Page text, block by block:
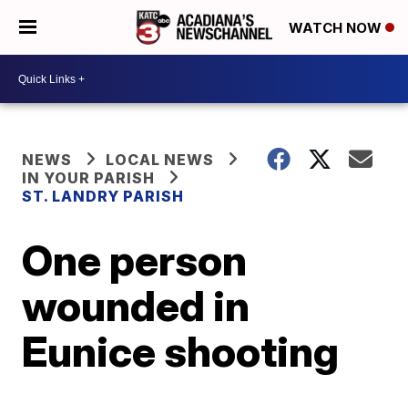
WATCH NOW
NEWS
LOCAL NEWS
IN YOUR PARISH
ST. LANDRY PARISH
One person
wounded in
Eunice shooting